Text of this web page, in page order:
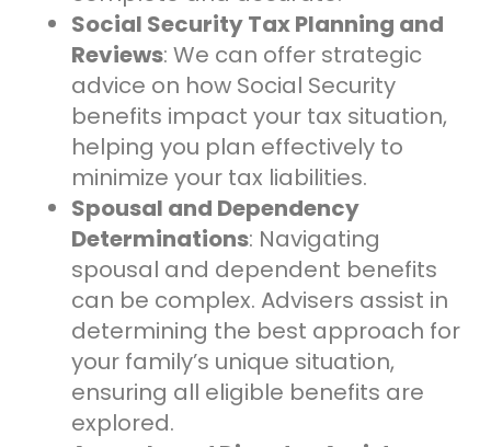
Social Security Tax Planning and
Reviews: We can offer strategic
advice on how Social Security
benefits impact your tax situation,
helping you plan effectively to
minimize your tax liabilities.
Spousal and Dependency
Determinations: Navigating
spousal and dependent benefits
can be complex. Advisers assist in
determining the best approach for
your family’s unique situation,
ensuring all eligible benefits are
explored.